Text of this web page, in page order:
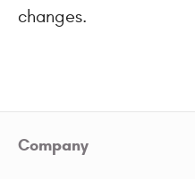
changes.
Company